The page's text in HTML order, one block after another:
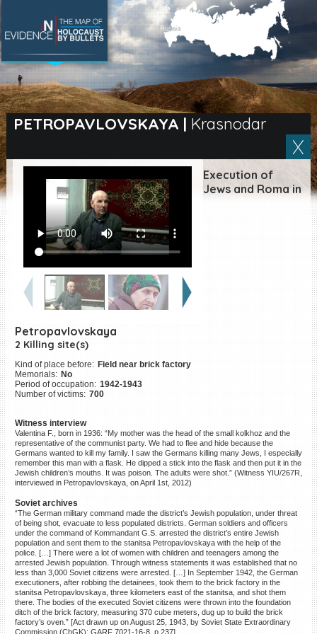
PETROPAVLOVSKAYA | Krasnodar
Execution of
Jews and Roma in
Petropavlovskaya
2 Killing site(s)
Kind of place before: Field near brick factory
Memorials: No
Period of occupation: 1942-1943
Number of victims: 700
Witness interview
Valentina F., born in 1936: “My mother was the head of the small kolkhoz and the
representative of the communist party. We had to flee and hide because the
Germans wanted to kill my family. I saw the Germans killing many Jews, I especially
remember this man with a flask. He dipped a stick into the flask and then put it in the
Jewish children’s mouths. It was poison. The adults were shot.” (Witness YIU/267R,
interviewed in Petropavlovskaya, on April 1st, 2012)
Soviet archives
“The German military command made the district’s Jewish population, under threat
of being shot, evacuate to less populated districts. German soldiers and officers
under the command of Kommandant G.S. arrested the district’s entire Jewish
population and sent them to the stanitsa Petropavlovskaya with the help of the
police. […] There were a lot of women with children and teenagers among the
arrested Jewish population. Through witness statements it was established that no
less than 3,000 Soviet citizens were arrested. […] In September 1942, the German
executioners, after robbing the detainees, took them to the brick factory in the
stanitsa Petropavlovskaya, three kilometers east of the stanitsa, and shot them
there. The bodies of the executed Soviet citizens were thrown into the foundation
ditch of the brick factory, measuring 370 cube meters, dug up to build the brick
factory’s oven.” [Act drawn up on August 25, 1943, by Soviet State Extraordinary
Commission (ChGK); GARF 7021-16-8, p.237]
SEARCH BY LOCATION
Village
ES
Killing sites of Jewish
victims online
Killing sites of Jewish
victims soon online
©2023 Yahad-In Unum |Terms
of use|Supports & Partners